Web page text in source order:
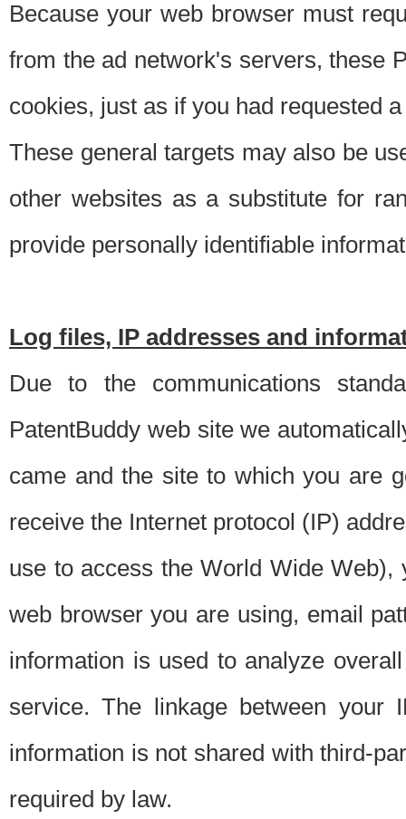
Because your web browser must
from the ad network's servers, these
cookies, just as if you had requested
These general targets may also be
other websites as a substitute for
provide personally identifiable
Log files, IP addresses and
Due to the communications
PatentBuddy web site we
came and the site to which you are
receive the Internet protocol (IP)
use to access the World Wide
web browser you are using, email
information is used to analyze
service. The linkage between your
information is not shared with third-
required by law.